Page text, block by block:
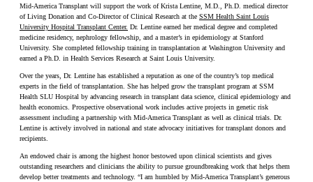
Mid-America Transplant will support the work of Krista Lentine, M.D., Ph.D. medical director
of Living Donation and Co-Director of Clinical Research at the SSM Health Saint Louis
University Hospital Transplant Center. Dr. Lentine earned her medical degree and completed
medicine residency, nephrology fellowship, and a master’s in epidemiology at Stanford
University. She completed fellowship training in transplantation at Washington University and
earned a Ph.D. in Health Services Research at Saint Louis University.
Over the years, Dr. Lentine has established a reputation as one of the country’s top medical
experts in the field of transplantation. She has helped grow the transplant program at SSM
Health SLU Hospital by advancing research in transplant data science, clinical epidemiology and
health economics. Prospective observational work includes active projects in genetic risk
assessment including a partnership with Mid-America Transplant as well as clinical trials. Dr.
Lentine is actively involved in national and state advocacy initiatives for transplant donors and
recipients.
An endowed chair is among the highest honor bestowed upon clinical scientists and gives
outstanding researchers and clinicians the ability to pursue groundbreaking work that helps them
develop better treatments and technology. “I am humbled by Mid-America Transplant’s generous